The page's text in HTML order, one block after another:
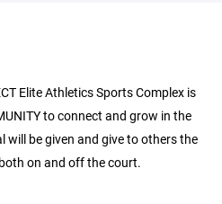
Elite Athletics Sports Complex is
to connect and grow in the
will be given and give to others the
on and off the court.